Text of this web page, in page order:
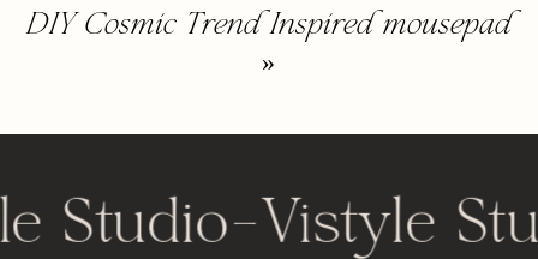
DIY Cosmic Trend Inspired mousepad
»
Studio-Vistyle